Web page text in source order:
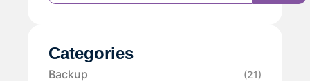
Categories
Backup (21)